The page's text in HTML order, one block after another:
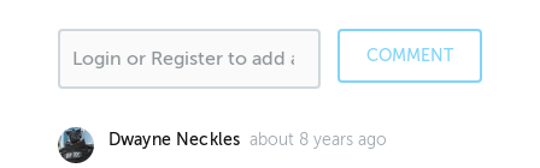
COMMENT
Dwayne Neckles about 8 years ago